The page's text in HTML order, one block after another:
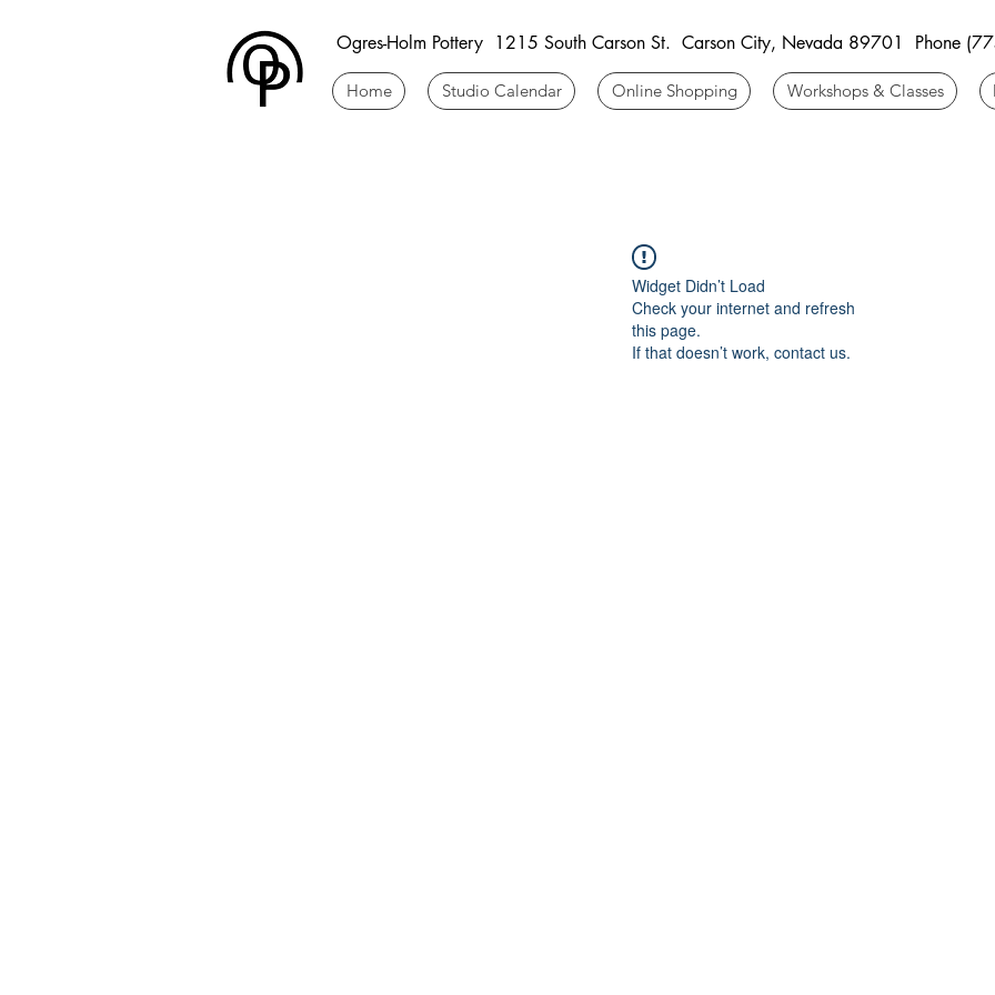
Ogres-Holm Pottery 1215 South Carson St. Carson City, Nevada 89701 Phone
Home Studio Calendar Online Shopping Workshops & Classes
Widget Didn’t Load
Check your internet and refresh
this page.
If that doesn’t work, contact us.